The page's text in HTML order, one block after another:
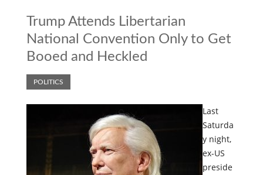
Trump Attends Libertarian
National Convention Only to Get
Booed and Heckled
POLITICS
Last
Saturda
y night,
ex-US
preside